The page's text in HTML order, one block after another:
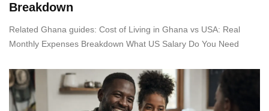
Breakdown
Related Ghana guides: Cost of Living in Ghana vs USA: Real
Monthly Expenses Breakdown What US Salary Do You Need